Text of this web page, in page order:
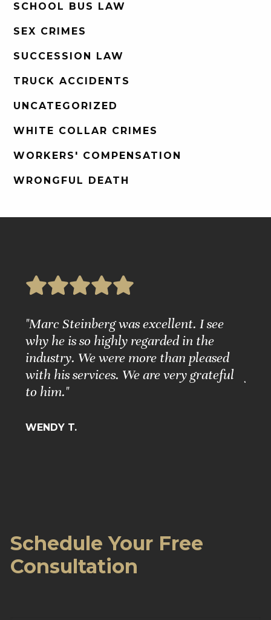
SCHOOL BUS LAW
SEX CRIMES
SUCCESSION LAW
TRUCK ACCIDENTS
UNCATEGORIZED
WHITE COLLAR CRIMES
WORKERS' COMPENSATION
WRONGFUL DEATH
"Marc Steinberg was excellent. I see
why he is so highly regarded in the
industry. We were more than pleased
with his services. We are very grateful
to him."
WENDY T.
Schedule Your Free
Consultation